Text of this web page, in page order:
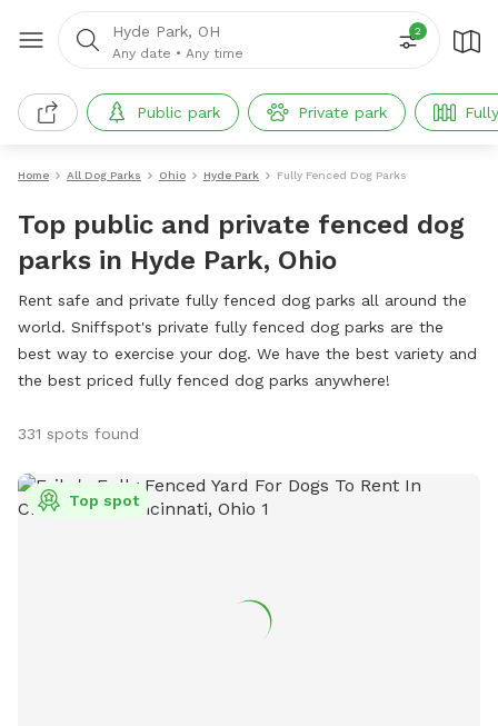
Hyde Park, OH
Any date • Any time
2
Public park Private park
Home All Dog Parks Ohio Hyde Park Fully Fenced Dog Parks
Top public and private fenced dog
parks in Hyde Park, Ohio
Rent safe and private fully fenced dog parks all around the
world. Sniffspot's private fully fenced dog parks are the
best way to exercise your dog. We have the best variety and
the best priced fully fenced dog parks anywhere!
331 spots found
Top spot